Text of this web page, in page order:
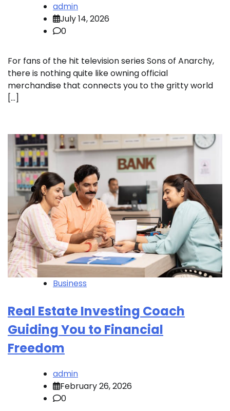
admin
July 14, 2026
0
For fans of the hit television series Sons of Anarchy,
there is nothing quite like owning official
merchandise that connects you to the gritty world
[…]
Business
Real Estate Investing Coach
Guiding You to Financial
Freedom
admin
February 26, 2026
0